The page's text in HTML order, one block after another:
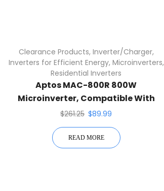
Clearance Products, Inverter/Charger,
Inverters for Efficient Energy, Microinverters,
Residential Inverters
Aptos MAC-800R 800W
Microinverter, Compatible With
Dual 60/72-Cell PV Modules
$261.25 $89.99
READ MORE